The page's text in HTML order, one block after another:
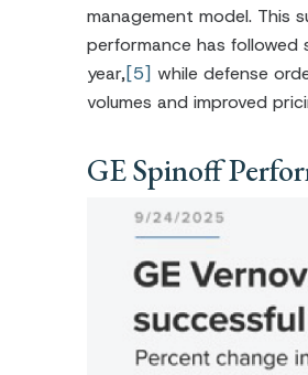
management model. This
performance has followed
year,[5] while defense
volumes and improved
GE Spinoff